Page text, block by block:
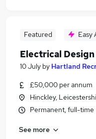
Featured Easy
Electrical
10 July by Hartland
£50,000 per annum
Hinckley,
Permanent, full-time
See more